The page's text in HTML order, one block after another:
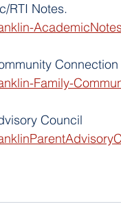
RTI Notes.
Family-
Council